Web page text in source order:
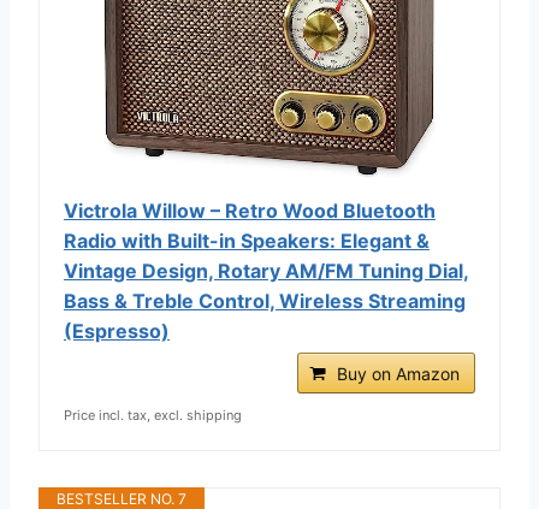
Victrola Willow – Retro Wood Bluetooth
Radio with Built-in Speakers: Elegant &
Vintage Design, Rotary AM/FM Tuning Dial,
Bass & Treble Control, Wireless Streaming
(Espresso)
Buy on Amazon
Price incl. tax, excl. shipping
BESTSELLER NO. 7